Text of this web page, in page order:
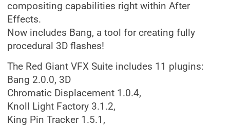
compositing capabilities right within After
Effects.
Now includes Bang, a tool for creating fully
procedural 3D flashes!
The Red Giant VFX Suite includes 11 plugins:
Bang 2.0.0, 3D
Chromatic Displacement 1.0.4,
Knoll Light Factory 3.1.2,
King Pin Tracker 1.5.1,